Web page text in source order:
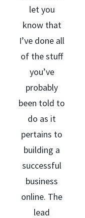
let you
know that
I’ve done all
of the stuff
you’ve
probably
been told to
do as it
pertains to
building a
successful
business
online. The
lead